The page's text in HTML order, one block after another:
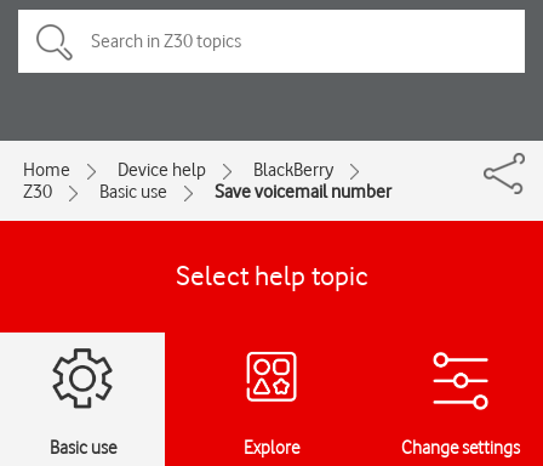
Home Device help
BlackBerry
Z30
Basic use Save voicemail number
Select help topic
Basic use Explore Change settings